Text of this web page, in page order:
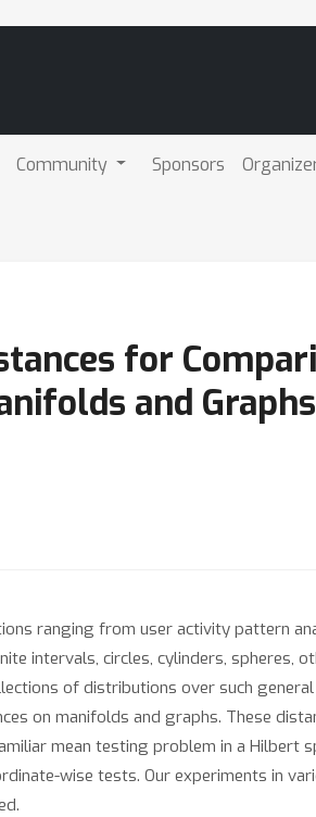
Community Sponsors
for
and Graphs
ranging from user activity pattern
intervals, circles, cylinders, spheres,
of distributions over such
on manifolds and graphs. These
mean testing problem in a Hilbert
wise tests. Our experiments in